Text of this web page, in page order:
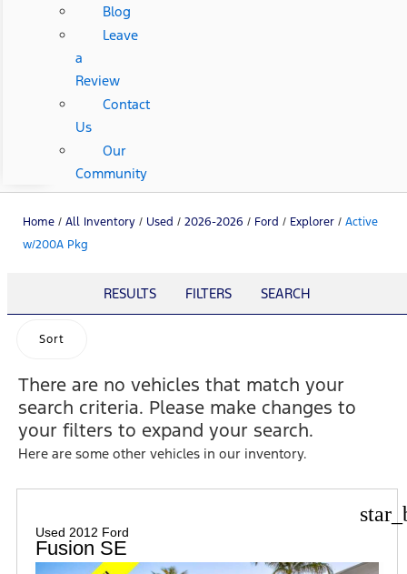
Blog
Leave
a
Review
Contact
Us
Our
Community
Home / All Inventory / Used / 2026-2026 / Ford / Explorer / Active
w/200A Pkg
RESULTS FILTERS SEARCH
Sort
There are no vehicles that match your
search criteria. Please make changes to
your filters to expand your search.
Here are some other vehicles in our inventory.
Used 2012 Ford
Fusion SE